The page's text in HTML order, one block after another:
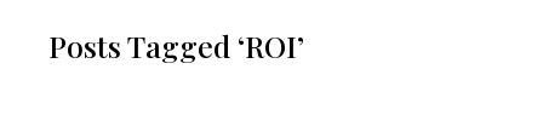
Posts Tagged ‘ROI’